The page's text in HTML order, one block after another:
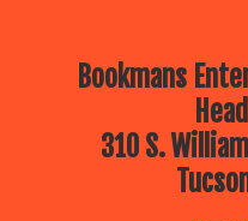
Bookmans
310 S.